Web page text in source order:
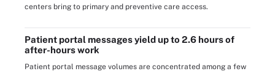
centers bring to primary and preventive care access.
Patient portal messages yield up to 2.6 hours of
after-hours work
Patient portal message volumes are concentrated among a few